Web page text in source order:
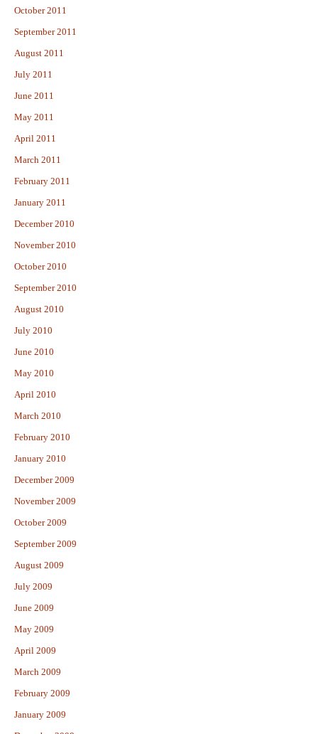
October 2011
September 2011
August 2011
July 2011
June 2011
May 2011
April 2011
March 2011
February 2011
January 2011
December 2010
November 2010
October 2010
September 2010
August 2010
July 2010
June 2010
May 2010
April 2010
March 2010
February 2010
January 2010
December 2009
November 2009
October 2009
September 2009
August 2009
July 2009
June 2009
May 2009
April 2009
March 2009
February 2009
January 2009